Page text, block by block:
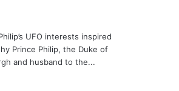
UFO interests inspired
Prince Philip, the Duke of
and husband to the...